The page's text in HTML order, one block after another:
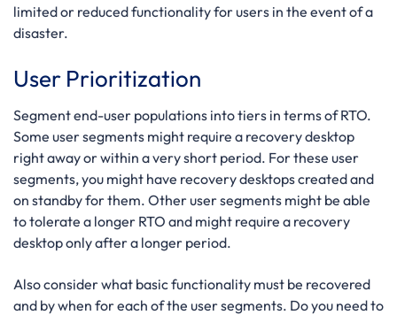
limited or reduced functionality for users in the event of a
disaster.
User Prioritization
Segment end-user populations into tiers in terms of RTO.
Some user segments might require a recovery desktop
right away or within a very short period. For these user
segments, you might have recovery desktops created and
on standby for them. Other user segments might be able
to tolerate a longer RTO and might require a recovery
desktop only after a longer period.
Also consider what basic functionality must be recovered
and by when for each of the user segments. Do you need to